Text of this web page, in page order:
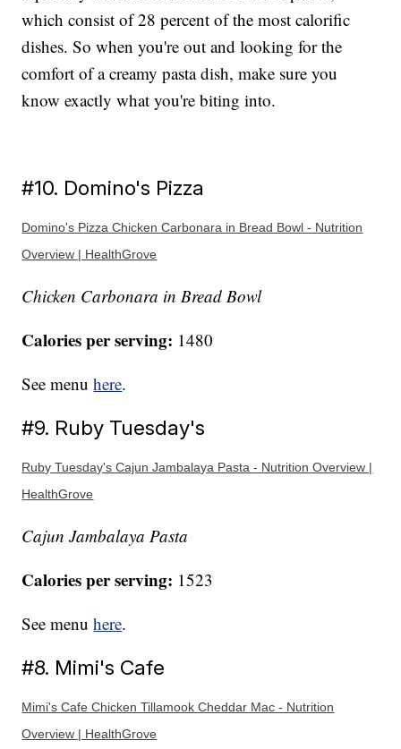
which consist of 28 percent of the most calorific
dishes. So when you're out and looking for the
comfort of a creamy pasta dish, make sure you
know exactly what you're biting into.
#10. Domino's Pizza
Domino's Pizza Chicken Carbonara in Bread Bowl - Nutrition
Overview | HealthGrove
Chicken Carbonara in Bread Bowl
Calories per serving: 1480
See menuhere.
#9. Ruby Tuesday's
Ruby Tuesday's Cajun Jambalaya Pasta - Nutrition Overview |
HealthGrove
Cajun Jambalaya Pasta
Calories per serving: 1523
See menuhere.
#8. Mimi's Cafe
Mimi's Cafe Chicken Tillamook Cheddar Mac - Nutrition
Overview | HealthGrove